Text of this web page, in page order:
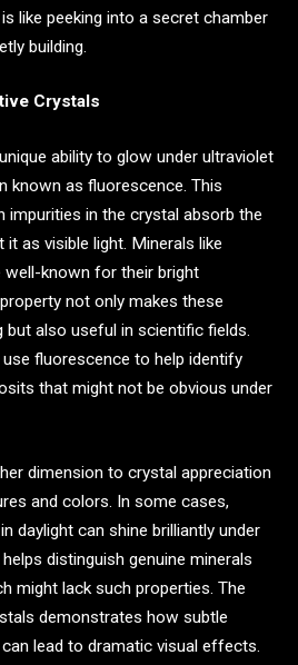
like peeking into a secret chamber
building.
Crystals
ability to glow under ultraviolet
known as fluorescence. This
impurities in the crystal absorb the
as visible light. Minerals like
well-known for their bright
not only makes these
but also useful in scientific fields.
fluorescence to help identify
that might not be obvious under
dimension to crystal appreciation
and colors. In some cases,
daylight can shine brilliantly under
distinguish genuine minerals
might lack such properties. The
demonstrates how subtle
lead to dramatic visual effects.